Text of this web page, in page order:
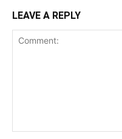
LEAVE A REPLY